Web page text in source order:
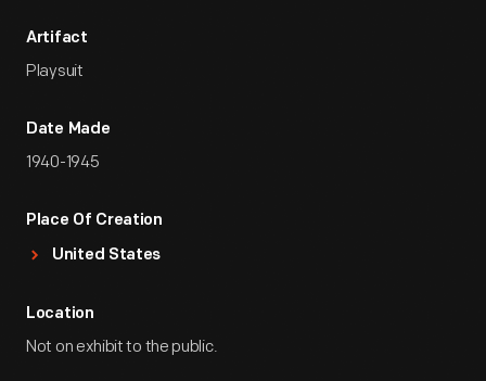
Artifact
Playsuit
Date Made
1940-1945
Place Of Creation
United States
Location
Not on exhibit to the public.